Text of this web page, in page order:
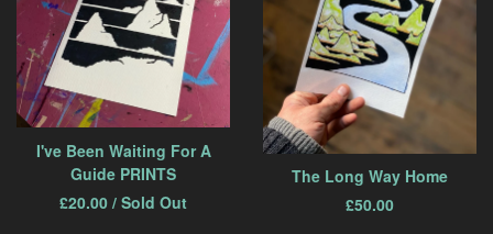
The Long Way Home
£50.00
I've Been Waiting For A
Guide PRINTS
£20.00 / Sold Out